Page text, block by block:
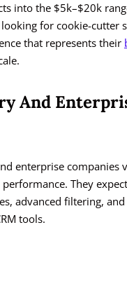
into the $5k–$20k
looking for cookie-cutter
that represents their
And
enterprise companies
They
advanced filtering,
tools.